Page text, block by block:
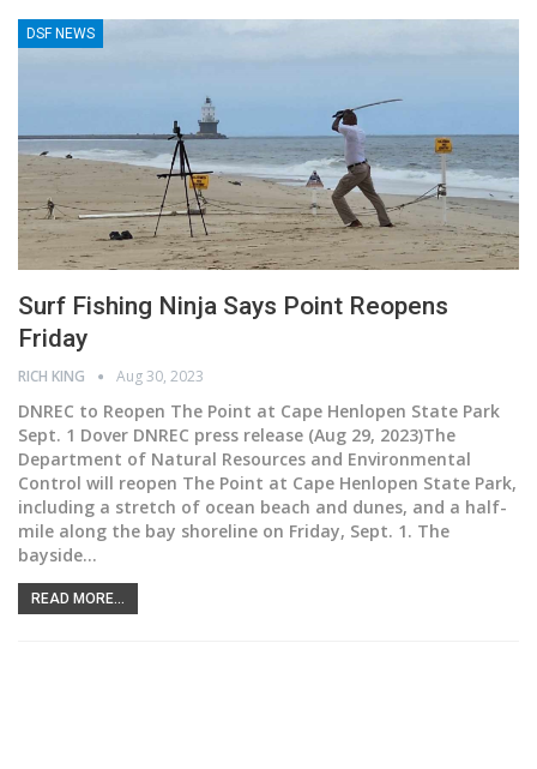
DSF NEWS
Surf Fishing Ninja Says Point Reopens
Friday
RICH KING Aug 30, 2023
DNREC to Reopen The Point at Cape Henlopen State Park
Sept. 1 Dover DNREC press release (Aug 29, 2023)The
Department of Natural Resources and Environmental
Control will reopen The Point at Cape Henlopen State Park,
including a stretch of ocean beach and dunes, and a half-
mile along the bay shoreline on Friday, Sept. 1. The
bayside…
READ MORE...